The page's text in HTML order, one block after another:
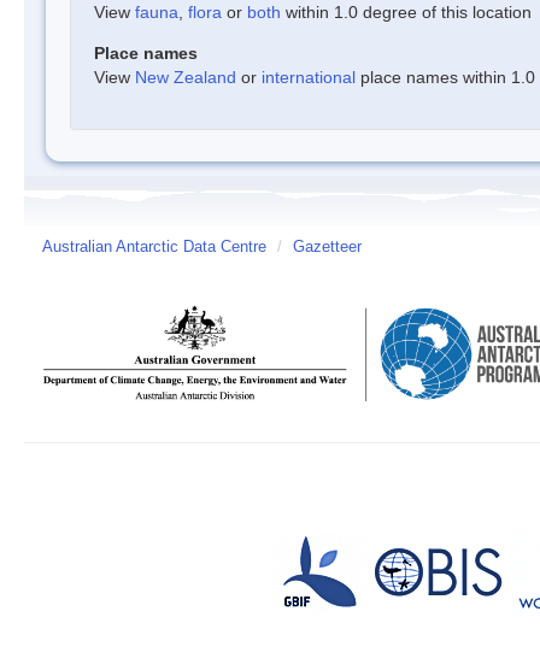
View fauna flora or both within 1.0 degree of this location
Place names
View New Zealand or international place names within
Australian Antarctic Data Centre / Gazetteer